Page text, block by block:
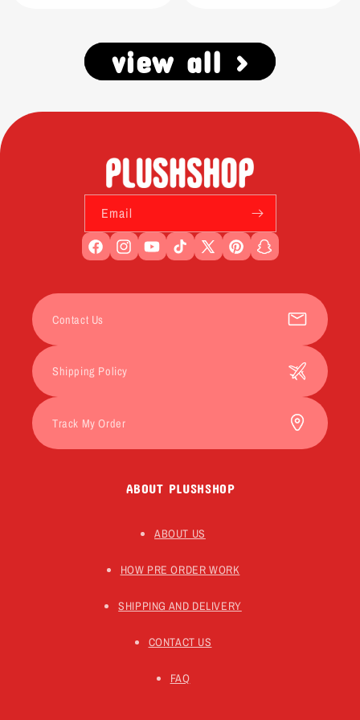
view all >
Email
FacebookInstagramYouTubeTikTokX
PinterestSnapchat
ABOUT PLUSHSHOP
ABOUT US
HOW PRE ORDER WORK
SHIPPING AND DELIVERY
CONTACT US
FAQ
Contact Us
Shipping Policy
Track My Order